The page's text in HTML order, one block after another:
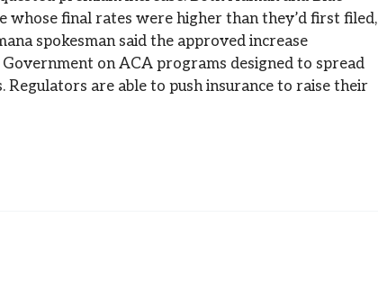
whose final rates were higher than they’d first filed,
spokesman said the approved increase
on ACA programs designed to spread
are able to push insurance to raise their